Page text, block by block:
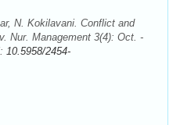
N. Kokilavani. Conflict and
Nur. Management 3(4): Oct. -
10.5958/2454-